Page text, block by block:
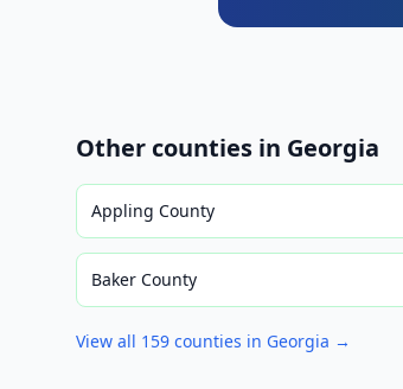
Other counties in Georgia
Appling County
Baker County
View all 159 counties in Georgia →